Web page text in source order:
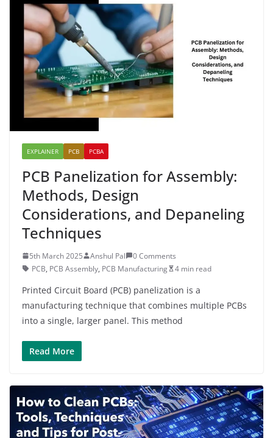
EXPLAINER PCB PCBA
PCB Panelization for Assembly:
Methods, Design
Considerations, and Depaneling
Techniques
5th March 2025 Anshul Pal
0 Comments
PCB, PCB Assembly, PCB Manufacturing 4 min read
Printed Circuit Board (PCB) panelization is a
manufacturing technique that combines multiple PCBs
into a single, larger panel. This method
Read More